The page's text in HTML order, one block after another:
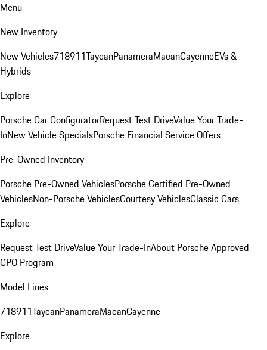
Menu
New Inventory
New Vehicles718911TaycanPanameraMacanCayenneEVs &
Hybrids
Explore
Porsche Car ConfiguratorRequest Test DriveValue Your Trade-
InNew Vehicle SpecialsPorsche Financial Service Offers
Pre-Owned Inventory
Porsche Pre-Owned VehiclesPorsche Certified Pre-Owned
VehiclesNon-Porsche VehiclesCourtesy VehiclesClassic Cars
Explore
Request Test DriveValue Your Trade-InAbout Porsche Approved
CPO Program
Model Lines
718911TaycanPanameraMacanCayenne
Explore